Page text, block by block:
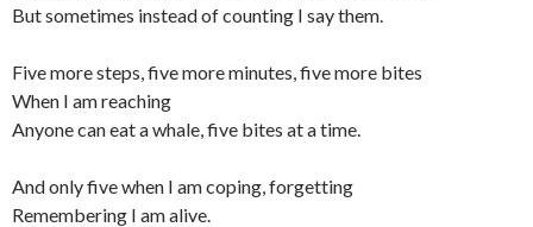
But sometimes instead of counting I say them.
Five more steps, five more minutes, five more bites
When I am reaching
Anyone can eat a whale, five bites at a time.
And only five when I am coping, forgetting
Remembering I am alive.